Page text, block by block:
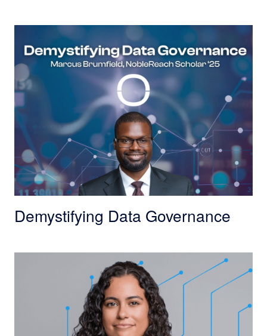
Demystifying Data Governance
Demystifying Data Governance
From Conversations to Impact: Finding